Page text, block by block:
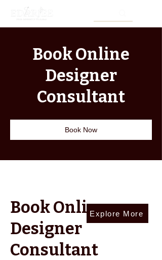
Book Online
Designer
Consultant
Book Now
Book Online
Designer
Consultant
Explore More